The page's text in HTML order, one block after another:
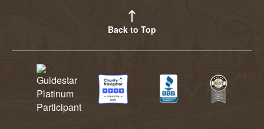
Back to Top